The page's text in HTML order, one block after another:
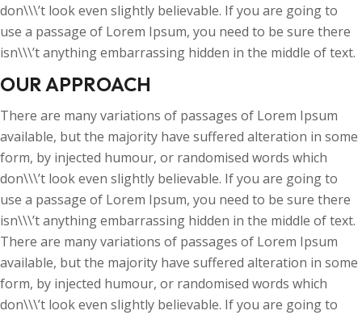
don\\\’t look even slightly believable. If you are going to
use a passage of Lorem Ipsum, you need to be sure there
isn\\\’t anything embarrassing hidden in the middle of text.
OUR APPROACH
There are many variations of passages of Lorem Ipsum
available, but the majority have suffered alteration in some
form, by injected humour, or randomised words which
don\\\’t look even slightly believable. If you are going to
use a passage of Lorem Ipsum, you need to be sure there
isn\\\’t anything embarrassing hidden in the middle of text.
There are many variations of passages of Lorem Ipsum
available, but the majority have suffered alteration in some
form, by injected humour, or randomised words which
don\\\’t look even slightly believable. If you are going to